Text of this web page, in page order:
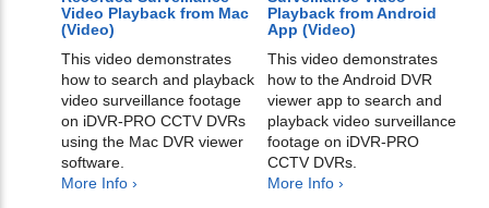
Video Playback from Mac
(Video)
This video demonstrates
how to search and playback
video surveillance footage
on iDVR-PRO CCTV DVRs
using the Mac DVR viewer
software.
More Info ›
Playback from Android
App (Video)
This video demonstrates
how to the Android DVR
viewer app to search and
playback video surveillance
footage on iDVR-PRO
CCTV DVRs.
More Info ›